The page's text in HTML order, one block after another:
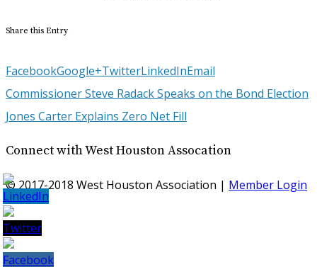
Share this Entry
FacebookGoogle+TwitterLinkedInEmail
Commissioner Steve Radack Speaks on the Bond Election
Jones Carter Explains Zero Net Fill
Connect with West Houston Assocation
© 2017-2018 West Houston Association | Member Login